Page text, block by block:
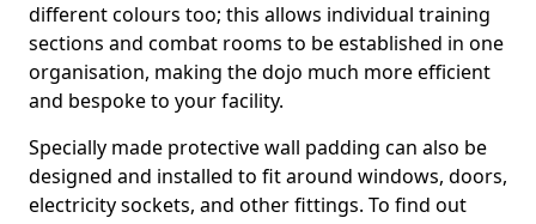
different colours too; this allows individual training
sections and combat rooms to be established in one
organisation, making the dojo much more efficient
and bespoke to your facility.
Specially made protective wall padding can also be
designed and installed to fit around windows, doors,
electricity sockets, and other fittings. To find out